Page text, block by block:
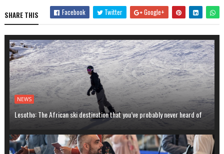
SHARE THIS Facebook Twitter Google+
NEWS
Lesotho: The African ski destination that you’ve probably never heard of